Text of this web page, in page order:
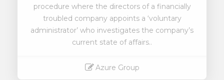
procedure where the directors of a financially
troubled company appoints a ‘voluntary
administrator’ who investigates the company’s
current state of affairs..
Azure Group